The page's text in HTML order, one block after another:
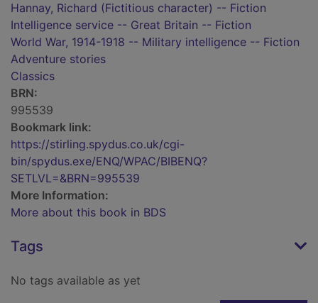
Hannay, Richard (Fictitious character) -- Fiction
Intelligence service -- Great Britain -- Fiction
World War, 1914-1918 -- Military intelligence -- Fiction
Adventure stories
Classics
BRN:
995539
Bookmark link:
https://stirling.spydus.co.uk/cgi-
bin/spydus.exe/ENQ/WPAC/BIBENQ?
SETLVL=&BRN=995539
More Information:
More about this book in BDS
Tags
No tags available as yet